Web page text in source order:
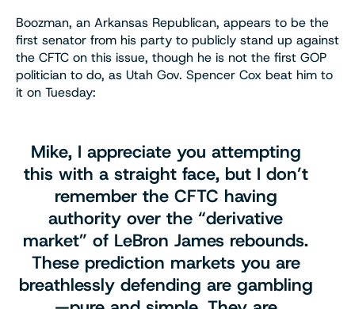
Boozman, an Arkansas Republican, appears to be the
first senator from his party to publicly stand up against
the CFTC on this issue, though he is not the first GOP
politician to do, as Utah Gov. Spencer Cox beat him to
it on Tuesday:
Mike, I appreciate you attempting
this with a straight face, but I don’t
remember the CFTC having
authority over the “derivative
market” of LeBron James rebounds.
These prediction markets you are
breathlessly defending are gambling